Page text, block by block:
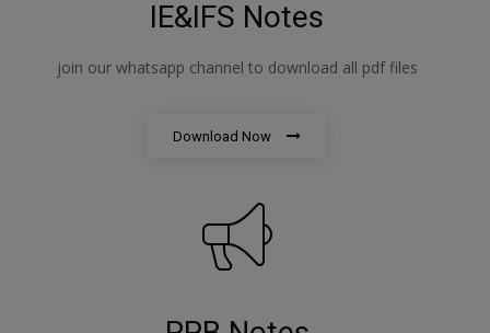
IE&IFS Notes
join our whatsapp channel to download all pdf files
Download Now